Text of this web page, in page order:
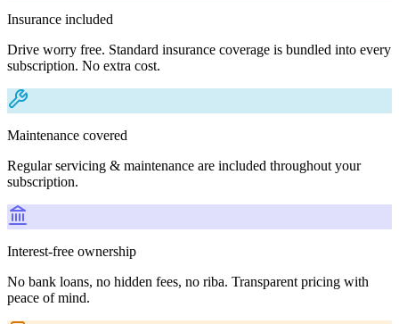
Insurance included
Drive worry free. Standard insurance coverage is bundled into every
subscription. No extra cost.
Maintenance covered
Regular servicing & maintenance are included throughout your
subscription.
Interest-free ownership
No bank loans, no hidden fees, no riba. Transparent pricing with
peace of mind.